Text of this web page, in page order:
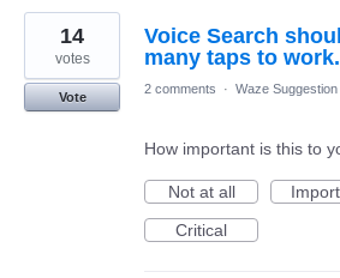
Voice Search
many taps to work.
14
votes
Vote
2 comments · Waze Suggestion
How important is this to
Not at all
Critical